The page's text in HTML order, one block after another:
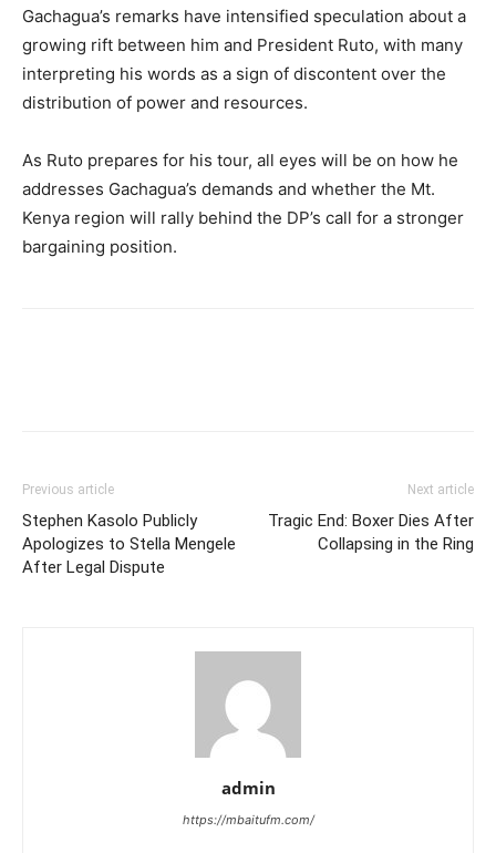
Gachagua’s remarks have intensified speculation about a
growing rift between him and President Ruto, with many
interpreting his words as a sign of discontent over the
distribution of power and resources.
As Ruto prepares for his tour, all eyes will be on how he
addresses Gachagua’s demands and whether the Mt.
Kenya region will rally behind the DP’s call for a stronger
bargaining position.
Previous article
Stephen Kasolo Publicly
Apologizes to Stella Mengele
After Legal Dispute
Next article
Tragic End: Boxer Dies After
Collapsing in the Ring
admin
https://mbaitufm.com/